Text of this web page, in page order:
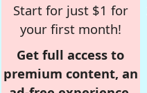
Start for just $1 for
your first month!
Get full access to
premium content, an